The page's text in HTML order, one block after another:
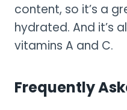
content, so it’s a
hydrated. And it’s
vitamins A and C.
Frequently